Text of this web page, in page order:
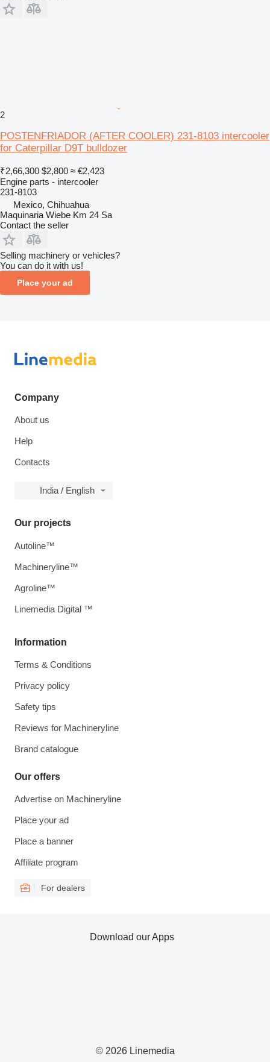
2
POSTENFRIADOR (AFTER COOLER) 231-8103 intercooler
for Caterpillar D9T bulldozer
₹2,66,300 $2,800 ≈ €2,423
Engine parts - intercooler
231-8103
Mexico, Chihuahua
Maquinaria Wiebe Km 24 Sa
Contact the seller
Selling machinery or vehicles?
You can do it with us!
Place your ad
Company
About us
Help
Contacts
India / English
Information
Terms & Conditions
Privacy policy
Safety tips
Reviews for Machineryline
Brand catalogue
Our offers
Advertise on Machineryline
Place your ad
Place a banner
Affiliate program
For dealers
Our projects
Autoline™
Machineryline™
Agroline™
Linemedia Digital ™
© 2026 Linemedia
Download our Apps